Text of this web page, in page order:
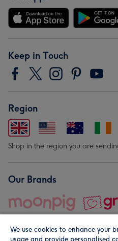
Keep in Touch
Region
Shop in the region you are
Our Brands
We use cookies to enhance your
usage and provide personalised